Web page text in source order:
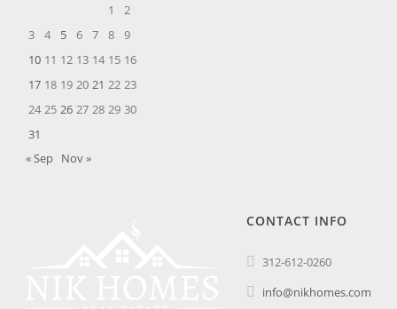
1
2
3
4 5 6 7 8
9
10 11 12 13 14 15 16
17 18 19 20 21 22 23
24 25 26 27 28 29 30
31
« Sep Nov »
CONTACT INFO
312-612-0260
info@nikhomes.com